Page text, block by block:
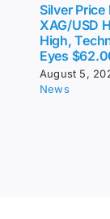
Silver Price
XAG/USD
High,
Eyes
August 5,
News